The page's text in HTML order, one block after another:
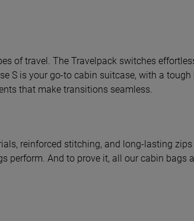
of travel. The Travelpack switches
S is your go-to cabin suitcase, with a
that make transitions seamless.
reinforced stitching, and long-lasting
And to prove it, all our cabin bags